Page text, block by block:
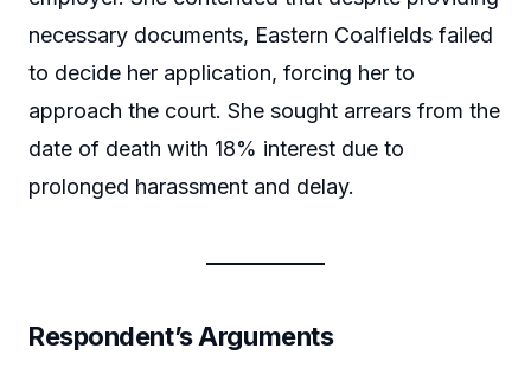
necessary documents, Eastern Coalfields failed
to decide her application, forcing her to
approach the court. She sought arrears from the
date of death with 18% interest due to
prolonged harassment and delay.
Respondent’s Arguments